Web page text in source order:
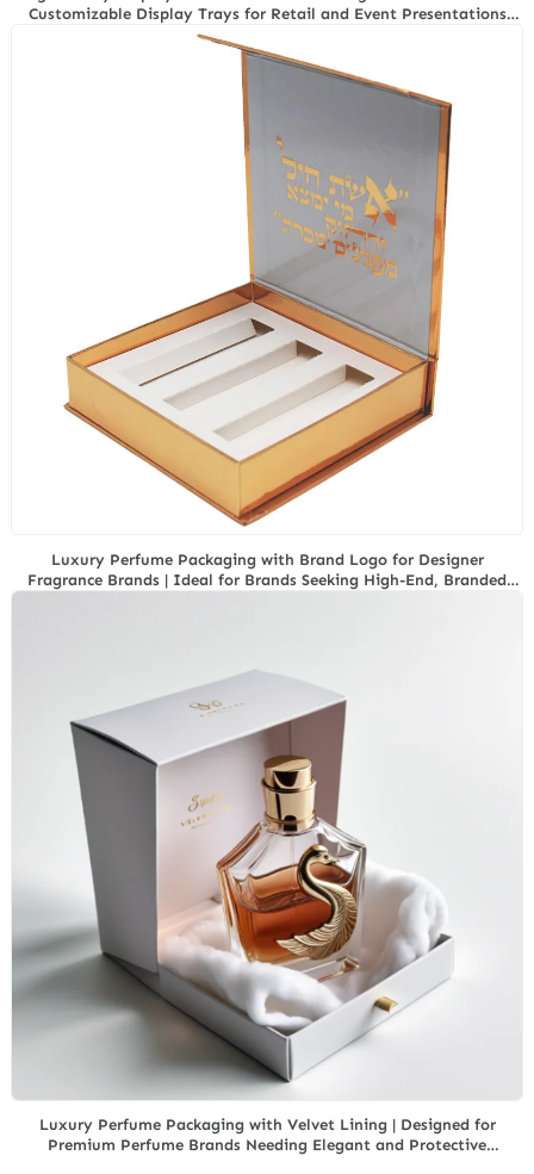
Customizable Display Trays for Retail and Event Presentations
with Richpack
Luxury Perfume Packaging with Brand Logo for Designer
Fragrance Brands | Ideal for Brands Seeking High-End, Branded
Luxury Perfume Packaging with Velvet Lining | Designed for
Premium Perfume Brands Needing Elegant and Protective